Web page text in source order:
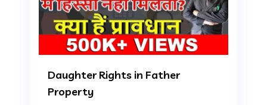
Daughter Rights in Father
Property